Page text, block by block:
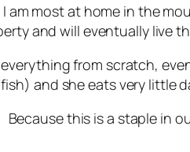
I am most at home in the
and will eventually live
from scratch,
and she eats very little
Because this is a staple in